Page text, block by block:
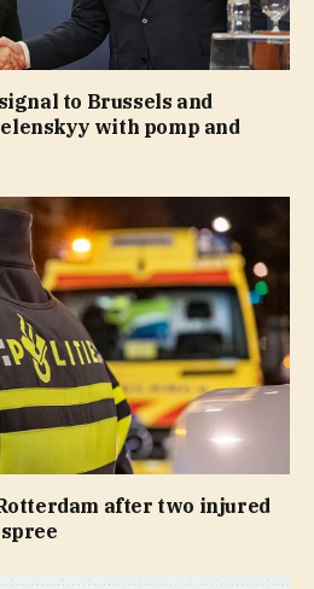
to Brussels and
with pomp and
after two injured